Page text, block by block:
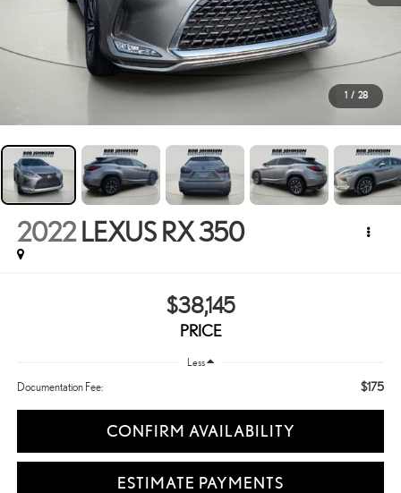
1 / 28
2022 LEXUS RX 350
$38,145
PRICE
Less
Documentation Fee: $175
CONFIRM AVAILABILITY
ESTIMATE PAYMENTS